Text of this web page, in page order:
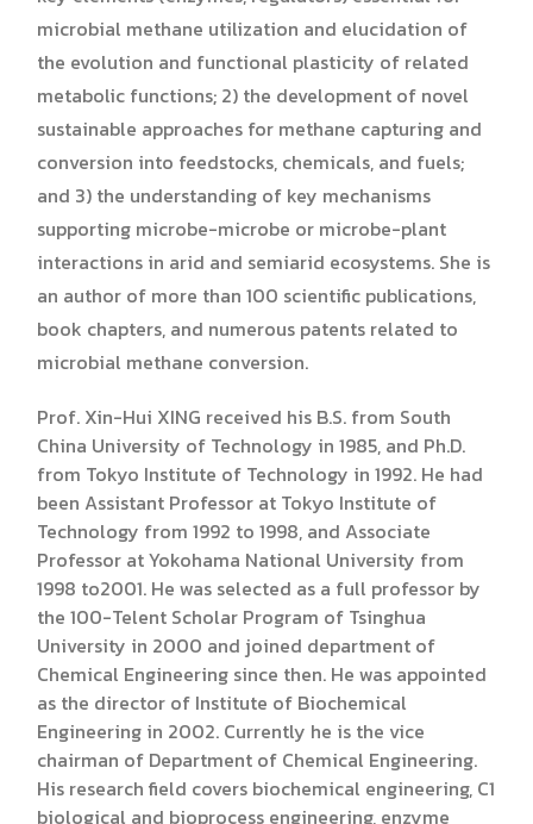
microbial methane utilization and elucidation of
the evolution and functional plasticity of related
metabolic functions; 2) the development of novel
sustainable approaches for methane capturing and
conversion into feedstocks, chemicals, and fuels;
and 3) the understanding of key mechanisms
supporting microbe-microbe or microbe-plant
interactions in arid and semiarid ecosystems. She is
an author of more than 100 scientific publications,
book chapters, and numerous patents related to
microbial methane conversion.
Prof. Xin-Hui XING received his B.S. from South
China University of Technology in 1985, and Ph.D.
from Tokyo Institute of Technology in 1992. He had
been Assistant Professor at Tokyo Institute of
Technology from 1992 to 1998, and Associate
Professor at Yokohama National University from
1998 to2001. He was selected as a full professor by
the 100-Telent Scholar Program of Tsinghua
University in 2000 and joined department of
Chemical Engineering since then. He was appointed
as the director of Institute of Biochemical
Engineering in 2002. Currently he is the vice
chairman of Department of Chemical Engineering.
His research field covers biochemical engineering, C1
biological and bioprocess engineering, enzyme